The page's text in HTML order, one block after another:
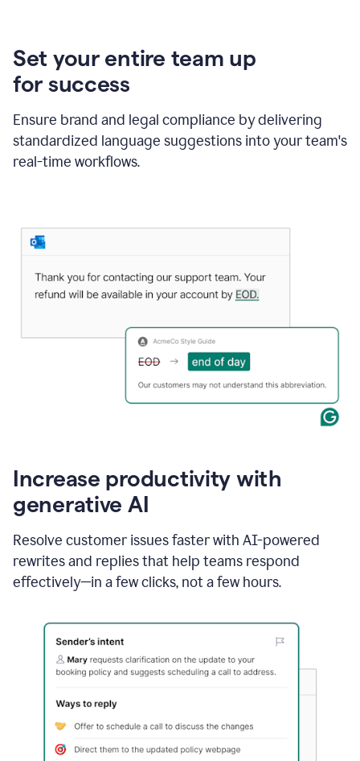
Set your entire team up
for success
Ensure brand and legal compliance by delivering
standardized language suggestions into your team's
real-time workflows.
Increase productivity with
generative AI
Resolve customer issues faster with AI-powered
rewrites and replies that help teams respond
effectively—in a few clicks, not a few hours.